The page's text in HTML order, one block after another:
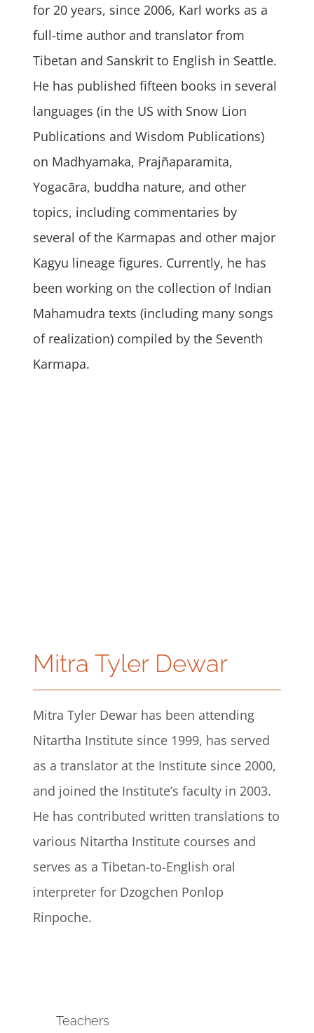
for 20 years, since 2006, Karl works as a
full-time author and translator from
Tibetan and Sanskrit to English in Seattle.
He has published fifteen books in several
languages (in the US with Snow Lion
Publications and Wisdom Publications)
on Madhyamaka, Prajñaparamita,
Yogacāra, buddha nature, and other
topics, including commentaries by
several of the Karmapas and other major
Kagyu lineage figures. Currently, he has
been working on the collection of Indian
Mahamudra texts (including many songs
of realization) compiled by the Seventh
Karmapa.
Mitra Tyler Dewar
Mitra Tyler Dewar has been attending
Nitartha Institute since 1999, has served
as a translator at the Institute since 2000,
and joined the Institute’s faculty in 2003.
He has contributed written translations to
various Nitartha Institute courses and
serves as a Tibetan-to-English oral
interpreter for Dzogchen Ponlop
Rinpoche.
Teachers